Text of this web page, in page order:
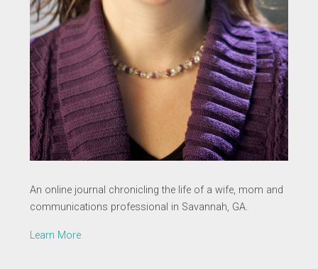
An online journal chronicling the life of a wife, mom and
communications professional in Savannah, GA.
Learn More